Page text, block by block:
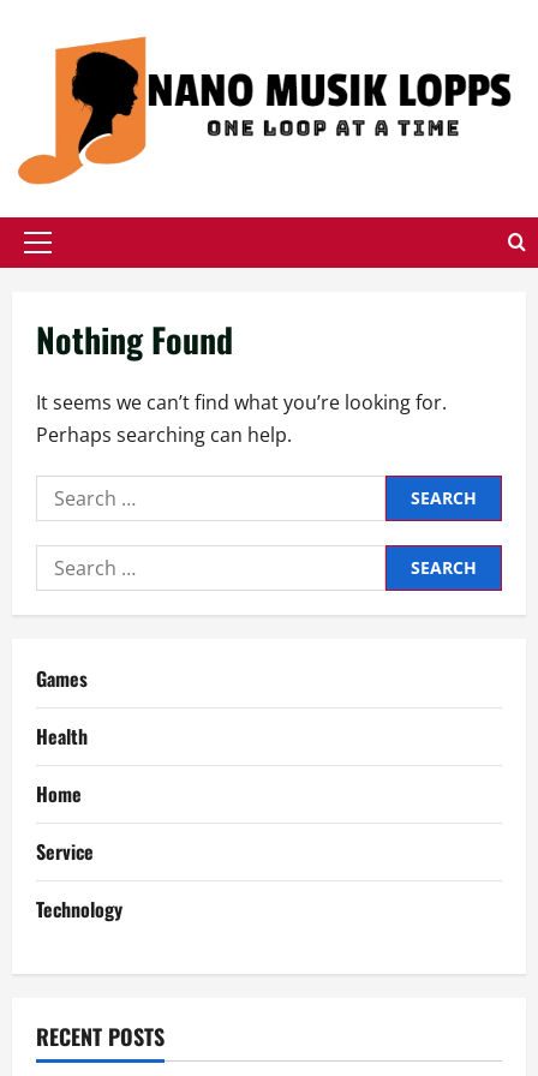
Primary
Nothing Found
It seems we can’t find what you’re looking for.
Perhaps searching can help.
Search
for:
Search
for:
Games
Health
Home
Service
Technology
RECENT POSTS